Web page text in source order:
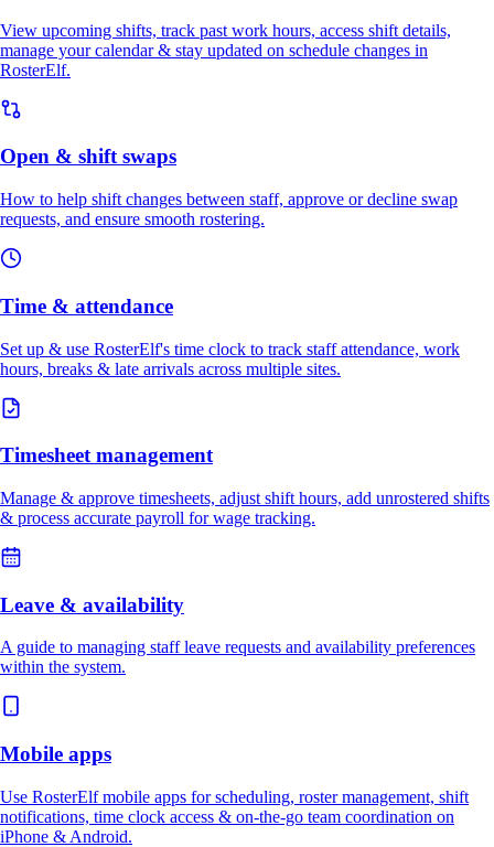
View upcoming shifts, track past work hours, access shift details,
manage your calendar & stay updated on schedule changes in
RosterElf.
Open & shift swaps
How to help shift changes between staff, approve or decline swap
requests, and ensure smooth rostering.
Time & attendance
Set up & use RosterElf's time clock to track staff attendance, work
hours, breaks & late arrivals across multiple sites.
Timesheet management
Manage & approve timesheets, adjust shift hours, add unrostered shifts
& process accurate payroll for wage tracking.
Leave & availability
A guide to managing staff leave requests and availability preferences
within the system.
Mobile apps
Use RosterElf mobile apps for scheduling, roster management, shift
notifications, time clock access & on-the-go team coordination on
iPhone & Android.